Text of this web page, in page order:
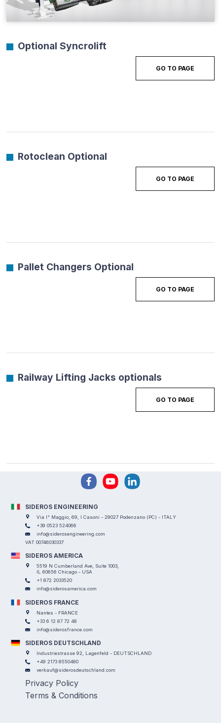
Optional Syncrolift
GO TO PAGE
Rotoclean Optional
GO TO PAGE
Pallet Changers Optional
GO TO PAGE
Railway Lifting Jacks optionals
GO TO PAGE
SIDEROS ENGINEERING
Via I° Maggio, 69, I Casoni - 29027 Podenzano (PC) - ITALY
+39 0523 524066
info@siderosengineering.com
VAT 00746030337
SIDEROS AMERICA
5519 N Cumberland Ave, Suite 1003,
IL 60656 Chicago - USA
+1 872 2033520
info@siderosamerica.com
SIDEROS FRANCE
Nantes - FRANCE
+33 6 12 87 72 48
info@siderosfrance.com
SIDEROS DEUTSCHLAND
Industriestrasse 92, Lagenfeld - DEUTSCHLAND
+49 2173 8550480
verkauf@siderosdeutschland.com
Privacy Policy
Terms & Conditions